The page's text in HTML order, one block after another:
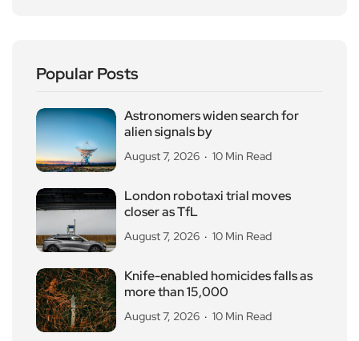
Popular Posts
Astronomers widen search for
alien signals by
August 7, 2026 10 Min Read
London robotaxi trial moves
closer as TfL
August 7, 2026 10 Min Read
Knife-enabled homicides falls as
more than 15,000
August 7, 2026 10 Min Read